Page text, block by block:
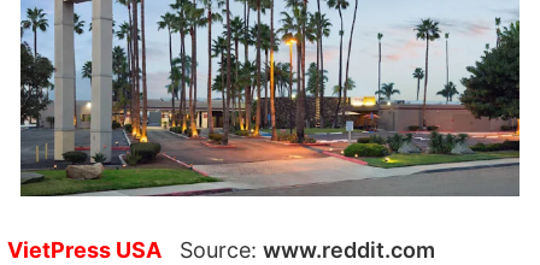
VietPress USA Source: www.reddit.com